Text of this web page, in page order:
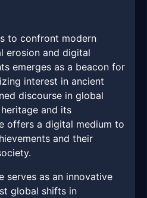
to confront modern
erosion and digital
emerges as a beacon for
interest in ancient
discourse in global
and its
offers a digital medium to
and their
serves as an innovative
global shifts in